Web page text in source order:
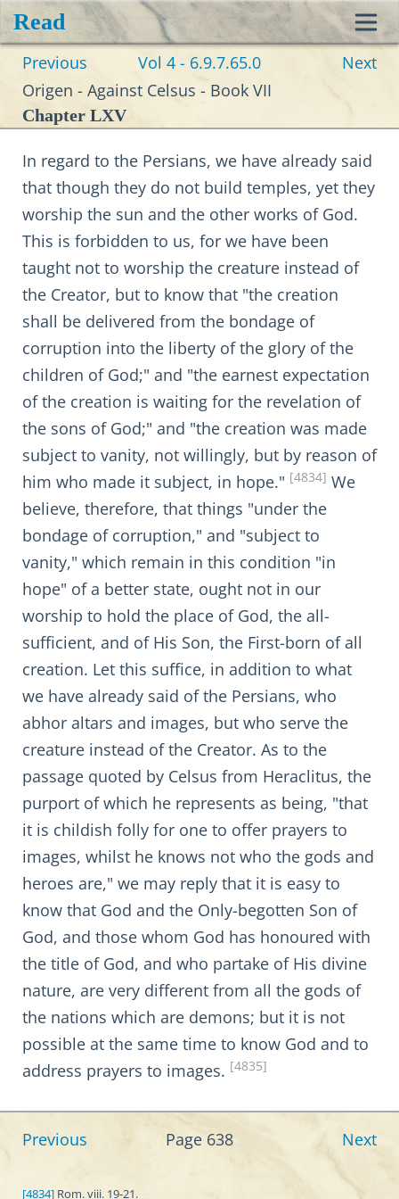
Read
Previous Vol 4 - 6.9.7.65.0
Next
Origen - Against Celsus - Book VII
Chapter LXV
In regard to the Persians, we have already said
that though they do not build temples, yet they
worship the sun and the other works of God.
This is forbidden to us, for we have been
taught not to worship the creature instead of
the Creator, but to know that "the creation
shall be delivered from the bondage of
corruption into the liberty of the glory of the
children of God;" and "the earnest expectation
of the creation is waiting for the revelation of
the sons of God;" and "the creation was made
subject to vanity, not willingly, but by reason of
him who made it subject, in hope." [4834] We
believe, therefore, that things "under the
bondage of corruption," and "subject to
vanity," which remain in this condition "in
hope" of a better state, ought not in our
worship to hold the place of God, the all-
sufficient, and of His Son, the First-born of all
creation. Let this suffice, in addition to what
we have already said of the Persians, who
abhor altars and images, but who serve the
creature instead of the Creator. As to the
passage quoted by Celsus from Heraclitus, the
purport of which he represents as being, "that
it is childish folly for one to offer prayers to
images, whilst he knows not who the gods and
heroes are," we may reply that it is easy to
know that God and the Only-begotten Son of
God, and those whom God has honoured with
the title of God, and who partake of His divine
nature, are very different from all the gods of
the nations which are demons; but it is not
possible at the same time to know God and to
address prayers to images. [4835]
Previous Page 638 Next
[4834] Rom. viii. 19-21.